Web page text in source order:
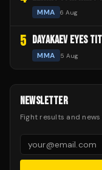
MMA 6 Aug
5 DAYAKAEV EYES
MMA 5 Aug
NEWSLETTER
Fight results and